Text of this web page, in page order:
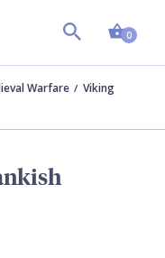
0
Warfare
Viking